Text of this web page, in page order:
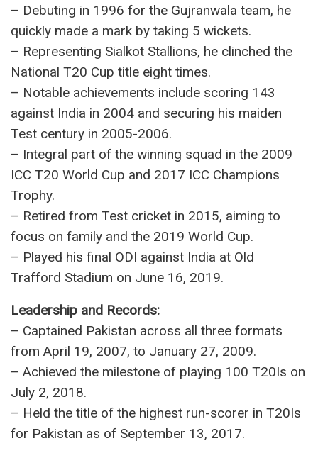
Cricketing Career Highlights:
– Shoaib Malik, a Pakistani cricketer, played a
pivotal role in the national team’s victories in the
2009 T20 World Cup and the 2017 Champions
Trophy.
– His cricket journey began with tape-ball cricket
in the streets, evolving into a successful
professional career.
– Debuting in 1996 for the Gujranwala team, he
quickly made a mark by taking 5 wickets.
– Representing Sialkot Stallions, he clinched the
National T20 Cup title eight times.
– Notable achievements include scoring 143
Test century in 2005-2006.
– Integral part of the winning squad in the 2009
ICC T20 World Cup and 2017 ICC Champions
Trophy.
– Retired from Test cricket in 2015, aiming to
focus on family and the 2019 World Cup.
– Played his final ODI against India at Old